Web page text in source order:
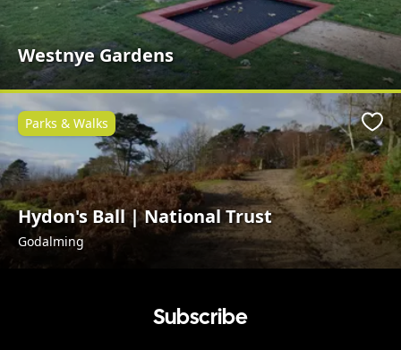
Westnye Gardens
Hydon's Ball | National Trust
Godalming
Parks & Walks
Subscribe